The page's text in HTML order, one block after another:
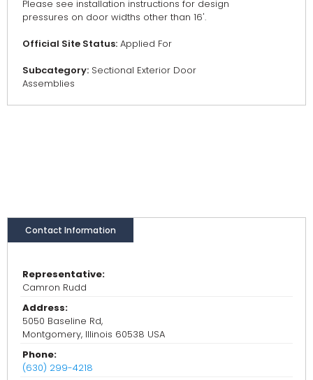
Please see installation instructions for design
pressures on door widths other than 16'.
Official Site Status: Applied For
Subcategory: Sectional Exterior Door
Assemblies
Contact Information
Representative:
Camron Rudd
Address:
5050 Baseline Rd,
Montgomery, Illinois 60538 USA
Phone:
(630) 299-4218